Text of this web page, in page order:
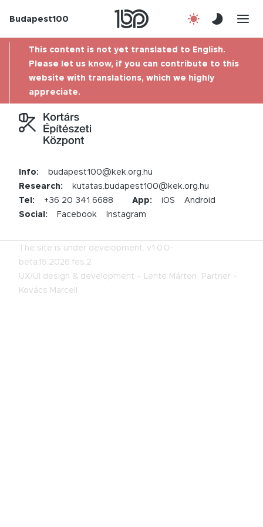
Budapest100
Contact
This content is not yet translated to English.
Please let us know, if you can contribute to this
website with translations, which we highly
appreciate.
Info:
budapest100@kek.org.hu
Research:
kutatas.budapest100@kek.org.hu
Tel:
+36 20 341 6688 App: iOS
Android
Social:
Facebook Instagram
The site is under development. v1.0.0-
beta.15.2026.fes.2
UX/UI design & development – Lente Márton, Partner –
Kovács Marcell